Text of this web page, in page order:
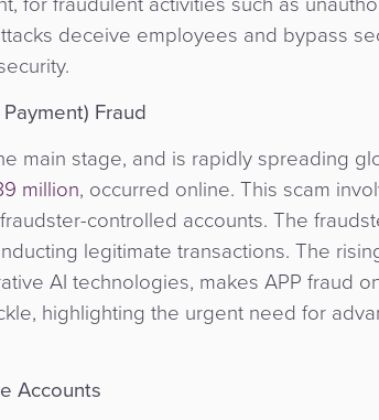
deceive employees and bypass
Fraud
main stage, and is rapidly spreading
million, occurred online. This scam
controlled accounts. The
legitimate transactions. The
AI technologies, makes APP fraud
highlighting the urgent need for
Accounts